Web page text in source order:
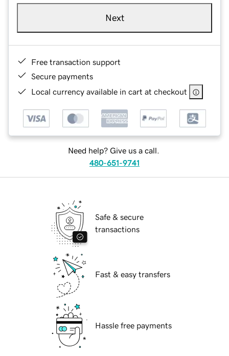
Next
Free transaction support
Secure payments
Local currency available in cart at checkout
Need help? Give us a call.
480-651-9741
Safe & secure
transactions
Fast & easy transfers
Hassle free payments